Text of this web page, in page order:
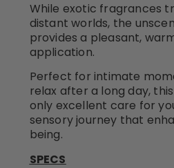
While exotic fragrances
distant worlds, the
provides a pleasant,
application.
Perfect for intimate
relax after a long day,
only excellent care for
sensory journey that
being.
SPECS